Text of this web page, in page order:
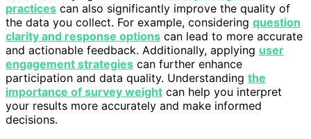
practices can also significantly improve the quality of
the data you collect. For example, considering question
clarity and response options can lead to more accurate
and actionable feedback. Additionally, applying user
engagement strategies can further enhance
participation and data quality. Understanding the
importance of survey weight can help you interpret
your results more accurately and make informed
decisions.